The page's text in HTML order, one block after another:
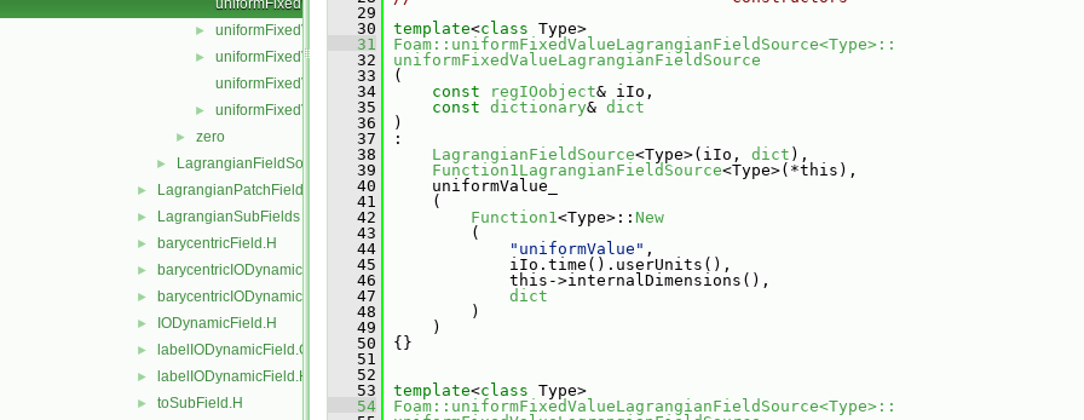
uniformFixedValueLagrangianFieldSource.C
► uniformFixedValueLagrangianFieldSource.H
►
uniformFixedValueLagrangianFieldSources.C
uniformFixedValueLagrangianFieldSources.H
► uniformFixedValueLagrangianFieldSourcesFwd.H
► zero
► LagrangianFieldSource
► LagrangianPatchFields
► LagrangianSubFields
► barycentricField.H
► barycentricIODynamicField.C
► barycentricIODynamicField.H
► IODynamicField.H
► labelIODynamicField.C
► labelIODynamicField.H
► toSubField.H
   29
   30
template<class Type>
   31
Foam::uniformFixedValueLagrangianFieldSource<Type>::
   32
uniformFixedValueLagrangianFieldSource
   33
(
   34
const regIOobject& iIo,
   35
const dictionary& dict
   36
)
   37
:
   38
LagrangianFieldSource<Type>(iIo, dict ),
   39
Function1LagrangianFieldSource<Type>(*this),
   40
uniformValue_
   41
(
   42
Function1<Type>:: New
   43
(
   44
"uniformValue" ,
   45
iIo.time().userUnits(),
   46
this->internalDimensions(),
   47
dict
   48
)
   49
)
   50
{}
   51
   52
   53
template<class Type>
   54
Foam::uniformFixedValueLagrangianFieldSource<Type>::